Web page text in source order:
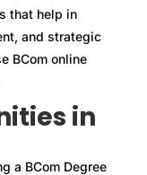
that help in
and strategic
BCom online
in
a BCom Degree